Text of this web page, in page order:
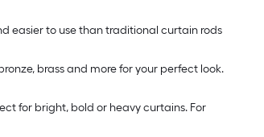
easier to use than traditional curtain rods
brass and more for your perfect look.
for bright, bold or heavy curtains. For